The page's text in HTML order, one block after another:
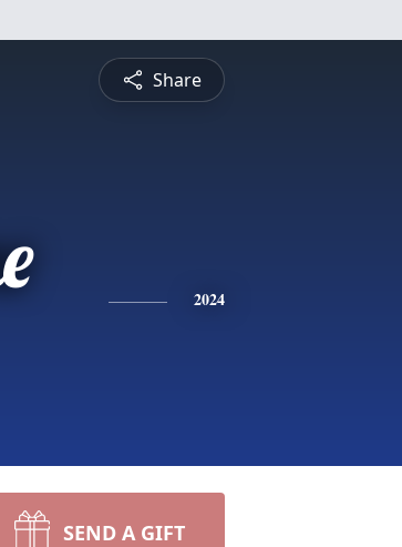
Share
2024
SEND A GIFT